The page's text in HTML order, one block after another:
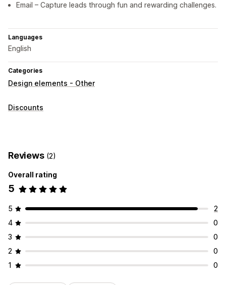
Email – Capture leads through fun and rewarding challenges.
Languages
English
Categories
Design elements - Other
Discounts
Reviews (2)
Overall rating
5
5
2
4
0
3
0
2
0
1
0